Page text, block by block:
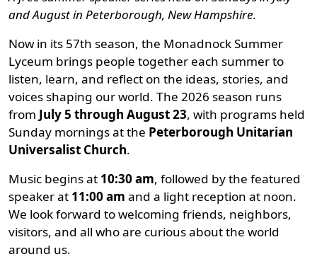
and August in Peterborough, New Hampshire.
Now in its 57th season, the Monadnock Summer
Lyceum brings people together each summer to
listen, learn, and reflect on the ideas, stories, and
voices shaping our world. The 2026 season runs
from July 5 through August 23, with programs held
Sunday mornings at the Peterborough Unitarian
Universalist Church.
Music begins at 10:30 am, followed by the featured
speaker at 11:00 am and a light reception at noon.
We look forward to welcoming friends, neighbors,
visitors, and all who are curious about the world
around us.